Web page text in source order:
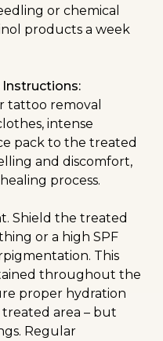
or chemical
products a week
tattoo removal
intense
pack to the treated
and discomfort,
process.
Shield the treated
or a high SPF
This
throughout the
proper hydration
area – but
Regular